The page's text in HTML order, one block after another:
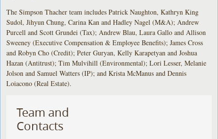
The Simpson Thacher team includes Patrick Naughton, Kathryn King
Sudol, Jihyun Chung, Carina Kan and Hadley Nagel (M&A); Andrew
Purcell and Scott Grundei (Tax); Andrew Blau, Laura Gallo and Allison
Sweeney (Executive Compensation & Employee Benefits); James Cross
and Robyn Cho (Credit); Peter Guryan, Kelly Karapetyan and Joshua
Hazan (Antitrust); Tim Mulvihill (Environmental); Lori Lesser, Melanie
Jolson and Samuel Watters (IP); and Krista McManus and Dennis
Loiacono (Real Estate).
Team and
Contacts